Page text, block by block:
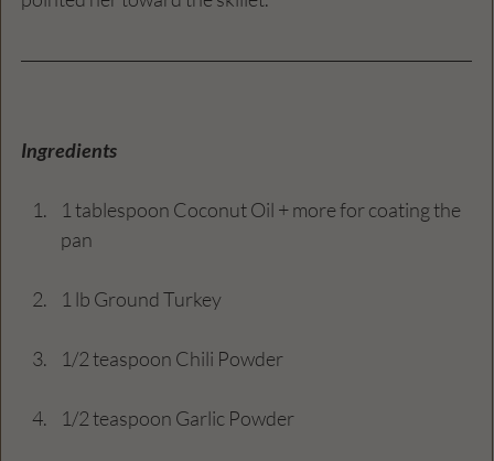
Ingredients
1 tablespoon Coconut Oil + more for coating the
pan
1 lb Ground Turkey
1/2 teaspoon Chili Powder
1/2 teaspoon Garlic Powder